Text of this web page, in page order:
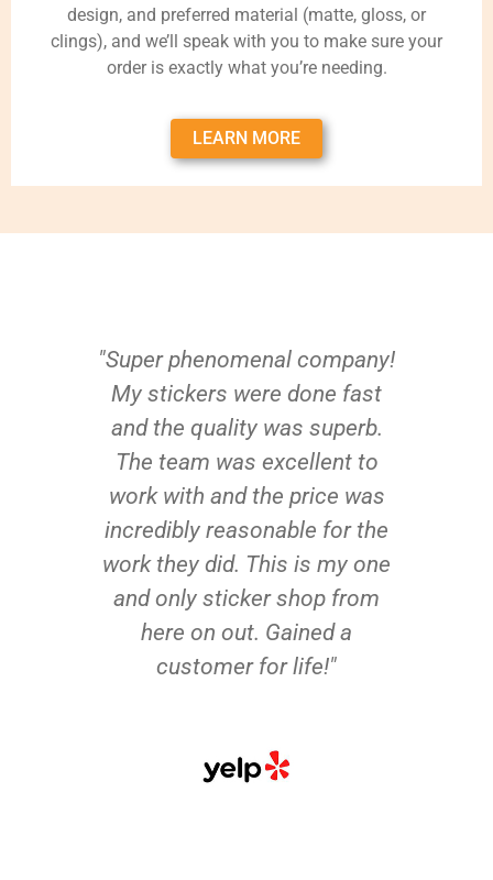
design, and preferred material (matte, gloss, or
clings), and we’ll speak with you to make sure your
order is exactly what you’re needing.
LEARN MORE
"Super phenomenal company!
My stickers were done fast
and the quality was superb.
The team was excellent to
work with and the price was
incredibly reasonable for the
work they did. This is my one
and only sticker shop from
here on out. Gained a
customer for life!"